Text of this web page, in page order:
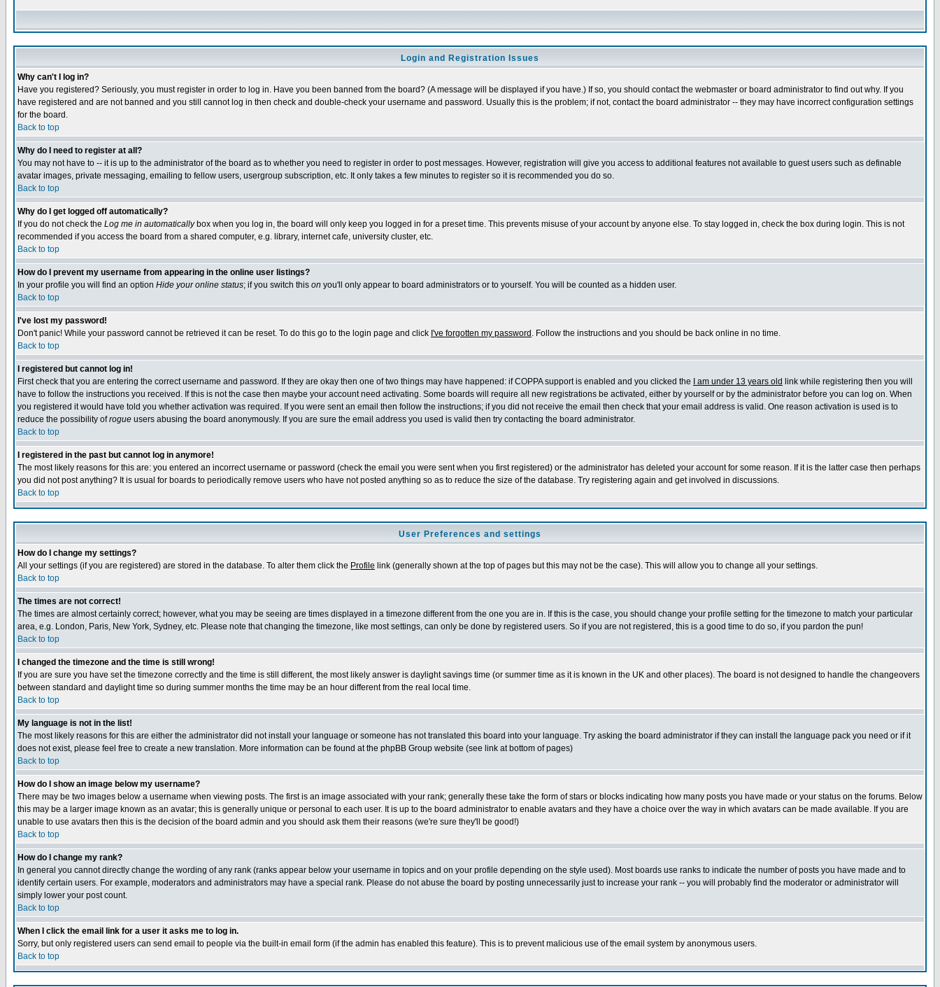
Login and Registration Issues
Why can't I log in?
Have you registered? Seriously, you must register in order to log in. Have you been banned from the board? (A message will be displayed if you have.) If so, you should contact the webmaster or board administrator to find out why. If you
have registered and are not banned and you still cannot log in then check and double-check your username and password. Usually this is the problem; if not, contact the board administrator -- they may have incorrect configuration settings
for the board.
Back to top
Why do I need to register at all?
You may not have to -- it is up to the administrator of the board as to whether you need to register in order to post messages. However, registration will give you access to additional features not available to guest users such as definable
avatar images, private messaging, emailing to fellow users, usergroup subscription, etc. It only takes a few minutes to register so it is recommended you do so.
Back to top
Why do I get logged off automatically?
If you do not check the Log me in automaticallybox when you log in, the board will only keep you logged in for a preset time. This prevents misuse of your account by anyone else. To stay logged in, check the box during login. This is not
recommended if you access the board from a shared computer, e.g. library, internet cafe, university cluster, etc.
Back to top
How do I prevent my username from appearing in the online user listings?
In your profile you will find an option Hide your online status; if you switch this on you'll only appear to board administrators or to yourself. You will be counted as a hidden user.
Back to top
I've lost my password!
Don't panic! While your password cannot be retrieved it can be reset. To do this go to the login page and click I've forgotten my password . Follow the instructions and you should be back online in no time.
Back to top
I registered but cannot log in!
First check that you are entering the correct username and password. If they are okay then one of two things may have happened: if COPPA support is enabled and you clicked the
I am under 13 years old link while registering then you will
have to follow the instructions you received. If this is not the case then maybe your account need activating. Some boards will require all new registrations be activated, either by yourself or by the administrator before you can log on. When
you registered it would have told you whether activation was required. If you were sent an email then follow the instructions; if you did not receive the email then check that your email address is valid. One reason activation is used is to
reduce the possibility ofrogue users abusing the board anonymously. If you are sure the email address you used is valid then try contacting the board administrator.
Back to top
I registered in the past but cannot log in anymore!
The most likely reasons for this are: you entered an incorrect username or password (check the email you were sent when you first registered) or the administrator has deleted your account for some reason. If it is the latter case then perhaps
you did not post anything? It is usual for boards to periodically remove users who have not posted anything so as to reduce the size of the database. Try registering again and get involved in discussions.
Back to top
User Preferences and settings
How do I change my settings?
All your settings (if you are registered) are stored in the database. To alter them click the Profile link (generally shown at the top of pages but this may not be the case). This will allow you to change all your settings.
Back to top
The times are not correct!
The times are almost certainly correct; however, what you may be seeing are times displayed in a timezone different from the one you are in. If this is the case, you should change your profile setting for the timezone to match your particular
area, e.g. London, Paris, New York, Sydney, etc. Please note that changing the timezone, like most settings, can only be done by registered users. So if you are not registered, this is a good time to do so, if you pardon the pun!
Back to top
I changed the timezone and the time is still wrong!
If you are sure you have set the timezone correctly and the time is still different, the most likely answer is daylight savings time (or summer time as it is known in the UK and other places). The board is not designed to handle the changeovers
between standard and daylight time so during summer months the time may be an hour different from the real local time.
Back to top
My language is not in the list!
The most likely reasons for this are either the administrator did not install your language or someone has not translated this board into your language. Try asking the board administrator if they can install the language pack you need or if it
does not exist, please feel free to create a new translation. More information can be found at the phpBB Group website (see link at bottom of pages)
Back to top
How do I show an image below my username?
There may be two images below a username when viewing posts. The first is an image associated with your rank; generally these take the form of stars or blocks indicating how many posts you have made or your status on the forums. Below
this may be a larger image known as an avatar; this is generally unique or personal to each user. It is up to the board administrator to enable avatars and they have a choice over the way in which avatars can be made available. If you are
unable to use avatars then this is the decision of the board admin and you should ask them their reasons (we're sure they'll be good!)
Back to top
How do I change my rank?
In general you cannot directly change the wording of any rank (ranks appear below your username in topics and on your profile depending on the style used). Most boards use ranks to indicate the number of posts you have made and to
identify certain users. For example, moderators and administrators may have a special rank. Please do not abuse the board by posting unnecessarily just to increase your rank -- you will probably find the moderator or administrator will
simply lower your post count.
Back to top
When I click the email link for a user it asks me to log in.
Sorry, but only registered users can send email to people via the built-in email form (if the admin has enabled this feature). This is to prevent malicious use of the email system by anonymous users.
Back to top